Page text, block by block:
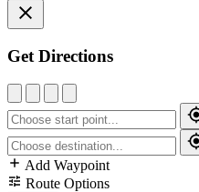
Get Directions
Add Waypoint
Route Options